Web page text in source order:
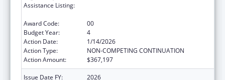
Assistance Listing:
Award Code:
00
Budget Year:
4
Action Date:
1/14/2026
Action Type:
NON-COMPETING CONTINUATION
Action Amount:
$367,197
Issue Date FY:
2026